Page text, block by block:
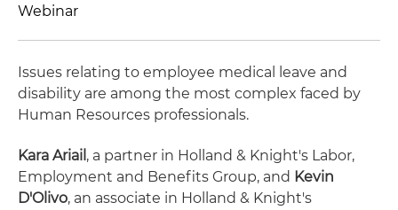
Webinar
Issues relating to employee medical leave and
disability are among the most complex faced by
Human Resources professionals.
Kara Ariail , a partner in Holland & Knight's Labor,
Employment and Benefits Group, and Kevin
D'Olivo, an associate in Holland & Knight's